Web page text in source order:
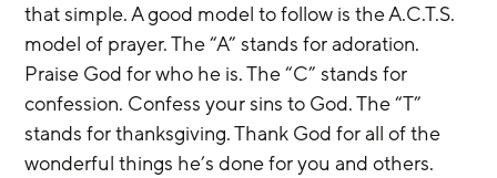
that simple. A good model to follow is the A.C.T.S.
model of prayer. The “A” stands for adoration.
Praise God for who he is. The “C” stands for
confession. Confess your sins to God. The “T”
stands for thanksgiving. Thank God for all of the
wonderful things he’s done for you and others.